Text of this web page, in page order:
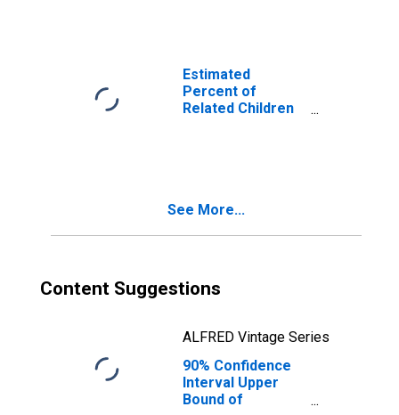
Brooks County,
TX
Estimated
Percent of
Related Children
See More...
Content Suggestions
ALFRED Vintage Series
90% Confidence
Interval Upper
Bound of